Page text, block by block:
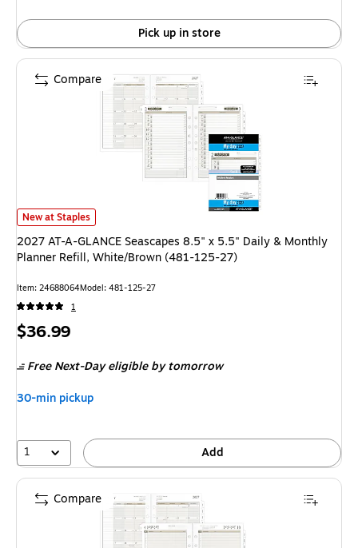
Pick up in store
2027 AT-A-GLANCE Seascapes 8.5" x 5.5" Daily & Monthly Planner
New at Staples
2027 AT-A-GLANCE Seascapes 8.5" x 5.5" Daily & Monthly
Planner Refill, White/Brown (481-125-27)
Item: 24688064Model: 481-125-27
1
Price
$36.99
Free Next-Day eligibleby tomorrow
30-min pickup
1 Add
Compare
Compare